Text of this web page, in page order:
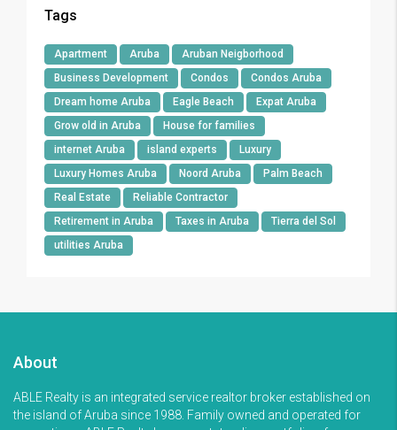
Tags
Apartment Aruba
Aruban Neigborhood
Business Development
Condos
Condos Aruba
Dream home Aruba
Eagle Beach
Expat Aruba
Grow old in Aruba
House for families
internet Aruba
island experts
Luxury
Luxury Homes Aruba
Noord Aruba
Palm Beach
Real Estate
Reliable Contractor
Retirement in Aruba
Taxes in Aruba
Tierra del Sol
utilities Aruba
About
ABLE Realty is an integrated service realtor broker established on
the island of Aruba since 1988. Family owned and operated for